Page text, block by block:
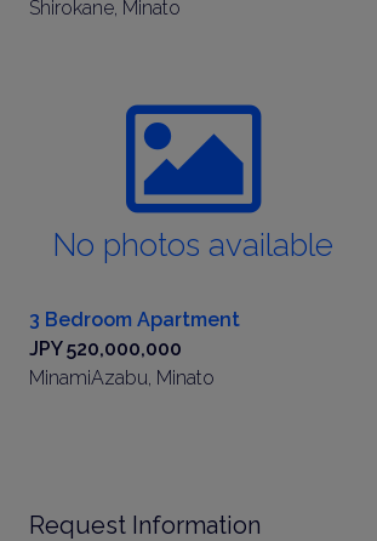
Shirokane, Minato
No photos available
3 Bedroom Apartment
JPY 520,000,000
MinamiAzabu, Minato
Request Information